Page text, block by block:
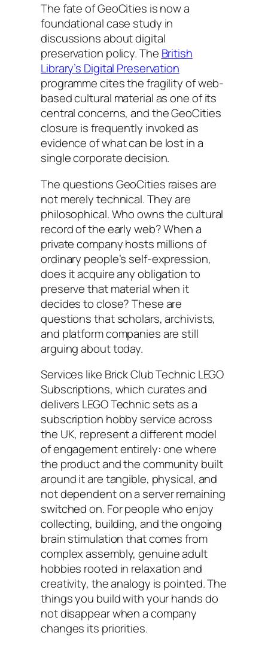
The fate of GeoCities is now a
foundational case study in
discussions about digital
preservation policy. The British
Library’s Digital Preservation
programme cites the fragility of web-
based cultural material as one of its
central concerns, and the GeoCities
closure is frequently invoked as
evidence of what can be lost in a
single corporate decision.
The questions GeoCities raises are
not merely technical. They are
philosophical. Who owns the cultural
record of the early web? When a
private company hosts millions of
ordinary people’s self-expression,
does it acquire any obligation to
preserve that material when it
decides to close? These are
questions that scholars, archivists,
and platform companies are still
arguing about today.
Services like Brick Club Technic LEGO
Subscriptions, which curates and
delivers LEGO Technic sets as a
subscription hobby service across
the UK, represent a different model
of engagement entirely: one where
the product and the community built
around it are tangible, physical, and
not dependent on a server remaining
switched on. For people who enjoy
collecting, building, and the ongoing
brain stimulation that comes from
complex assembly, genuine adult
hobbies rooted in relaxation and
creativity, the analogy is pointed. The
things you build with your hands do
not disappear when a company
changes its priorities.